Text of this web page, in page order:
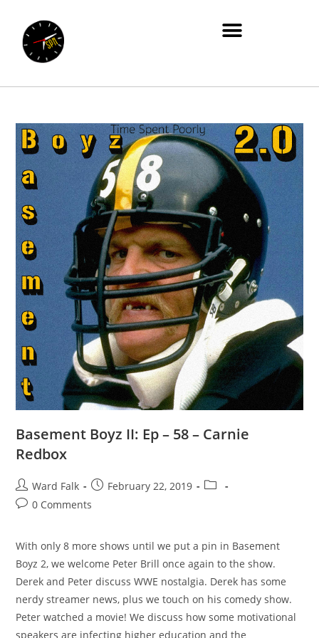
Basement Boyz II: Ep – 58 – Carnie
Redbox
Ward Falk
February 22, 2019
0 Comments
With only 8 more shows until we put a pin in Basement
Boyz 2, we welcome Peter Brill once again to the show.
Derek and Peter discuss WWE nostalgia. Derek has some
nerdy streamer news, plus we touch on his comedy show.
Peter watched a movie! We discuss how some motivational
speakers are infecting higher education and the